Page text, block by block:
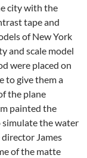
city with the
tape and
of New York
and scale model
were placed on
to give them a
the plane
painted the
the water
James
of the matte